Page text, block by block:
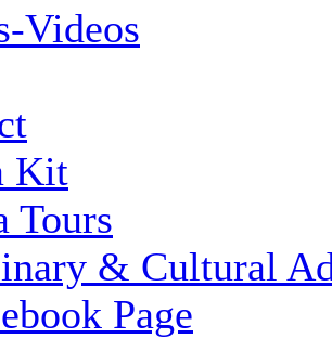
Videos
Kit
Tours
& Cultural
Page